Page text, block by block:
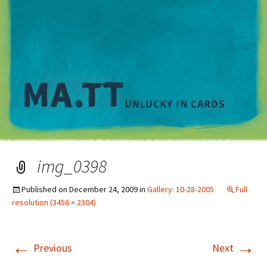
img_0398
Published on December 24, 2009in Gallery: 10-28-2005
Full
resolution (3456 × 2304)
← Previous Next →